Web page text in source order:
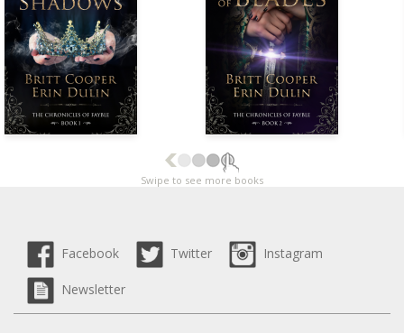
Swipe to see more books
Facebook Twitter Instagram
Newsletter